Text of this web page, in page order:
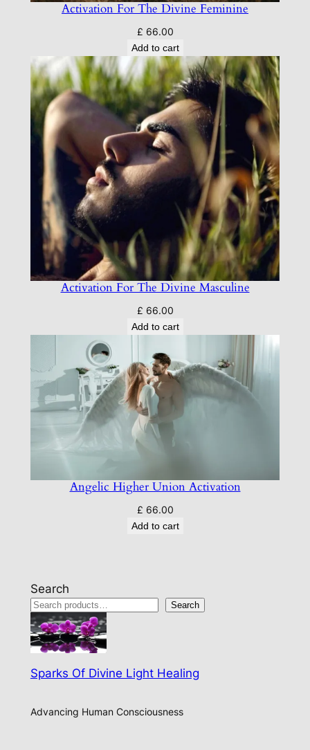
Activation For The Divine Feminine
£ 66.00
Add to cart
Activation For The Divine Masculine
£ 66.00
Add to cart
Angelic Higher Union Activation
£ 66.00
Add to cart
Search
Search
Sparks Of Divine Light Healing
Advancing Human Consciousness